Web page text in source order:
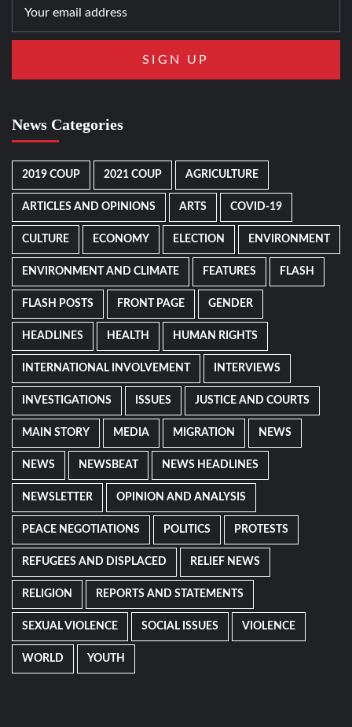
News Categories
2019 COUP 2021 COUP AGRICULTURE
ARTICLES AND OPINIONS ARTS COVID-19
CULTURE ECONOMY ELECTION ENVIRONMENT
ENVIRONMENT AND CLIMATE FEATURES FLASH
FLASH POSTS FRONT PAGE GENDER
HEADLINES HEALTH HUMAN RIGHTS
INTERNATIONAL INVOLVEMENT INTERVIEWS
INVESTIGATIONS ISSUES JUSTICE AND COURTS
MAIN STORY MEDIA MIGRATION NEWS
NEWS NEWSBEAT NEWS HEADLINES
NEWSLETTER OPINION AND ANALYSIS
PEACE NEGOTIATIONS POLITICS PROTESTS
REFUGEES AND DISPLACED RELIEF NEWS
RELIGION REPORTS AND STATEMENTS
SEXUAL VIOLENCE SOCIAL ISSUES VIOLENCE
WORLD YOUTH